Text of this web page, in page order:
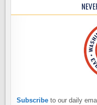
Subscribe to our daily